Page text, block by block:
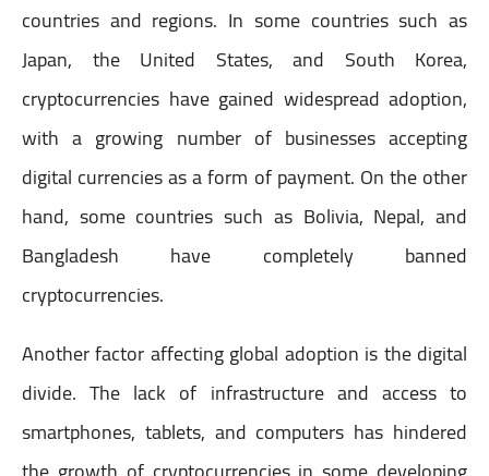
countries and regions. In some countries such as
Japan, the United States, and South Korea,
cryptocurrencies have gained widespread adoption,
with a growing number of businesses accepting
digital currencies as a form of payment. On the other
hand, some countries such as Bolivia, Nepal, and
Bangladesh have completely banned
cryptocurrencies.
Another factor affecting global adoption is the digital
divide. The lack of infrastructure and access to
smartphones, tablets, and computers has hindered